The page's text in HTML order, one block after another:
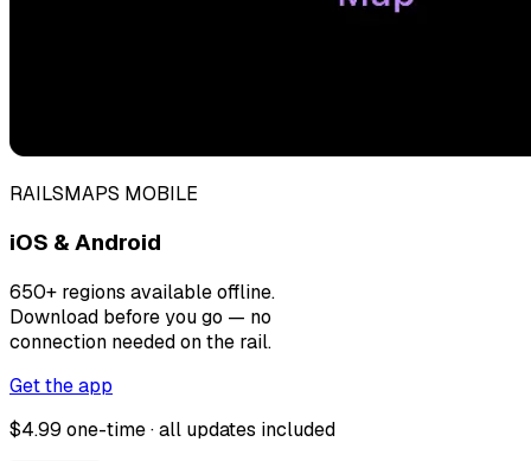
RAILSMAPS MOBILE
iOS & Android
650+ regions available offline.
Download before you go — no
connection needed on the rail.
Get the app
$4.99 one-time · all updates included